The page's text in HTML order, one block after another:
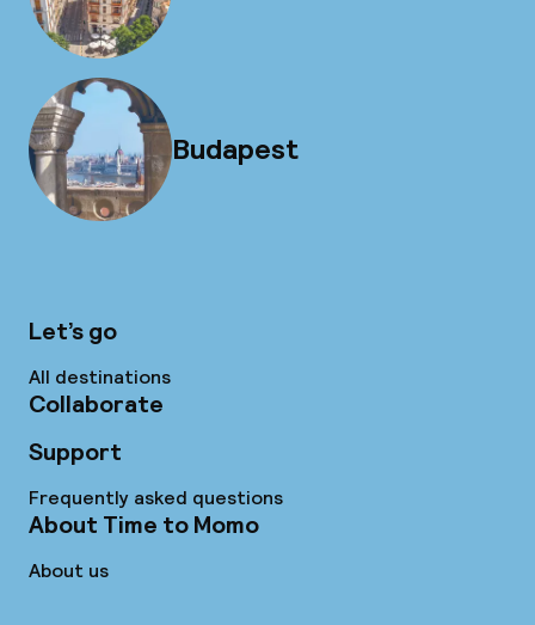
Budapest
Let’s go
All destinations
Collaborate
Support
Frequently asked questions
About Time to Momo
About us